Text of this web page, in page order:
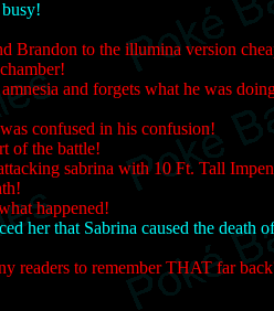
Brandon to the illumina version
and forgets what he was
confused in his confusion!
of the battle!
sabrina with 10 Ft. Tall
happened!
her that Sabrina caused the death
readers to remember THAT far